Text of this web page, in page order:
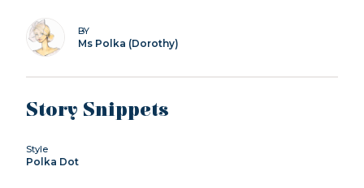
BY
Ms Polka (Dorothy)
Story Snippets
Style
Polka Dot